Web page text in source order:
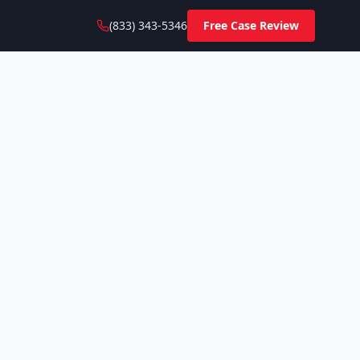
(833) 343-5346 Free Case Review